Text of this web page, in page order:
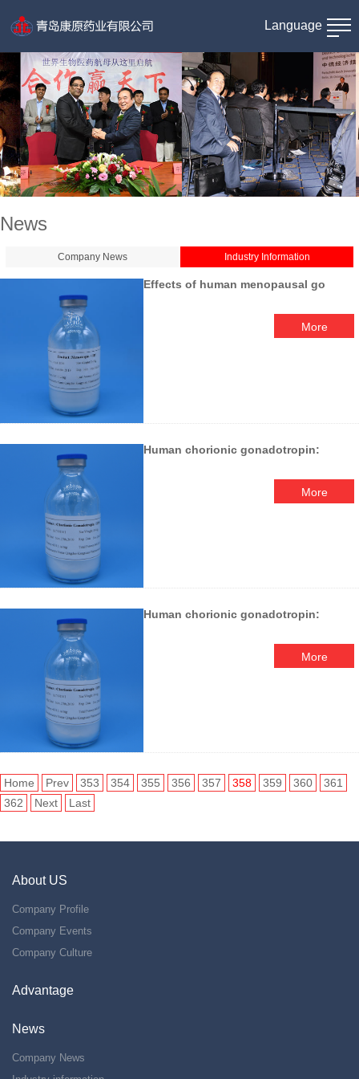
Language
News
Company News Industry Information
Effects of human menopausal go
More
Human chorionic gonadotropin:
More
Human chorionic gonadotropin:
More
Home Prev 353 354 355 356 357 358 359 360
361
362
Next Last
About US
Company Profile
Company Events
Company Culture
Advantage
News
Company News